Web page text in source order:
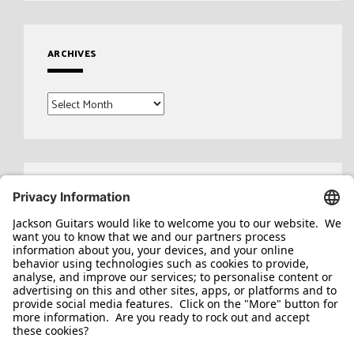
ARCHIVES
Archives
Search
for: